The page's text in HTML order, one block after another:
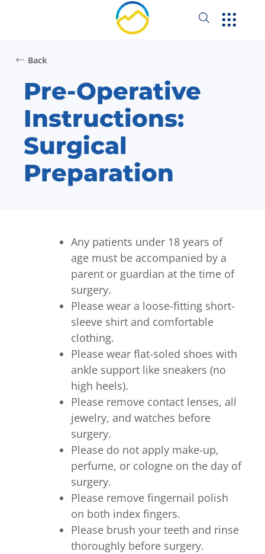
Pre-Operative
Instructions:
Surgical
Preparation
Back
Any patients under 18 years of
age must be accompanied by a
parent or guardian at the time of
surgery.
Please wear a loose-fitting short-
sleeve shirt and comfortable
clothing.
Please wear flat-soled shoes with
ankle support like sneakers (no
high heels).
Please remove contact lenses, all
jewelry, and watches before
surgery.
Please do not apply make-up,
perfume, or cologne on the day of
surgery.
Please remove fingernail polish
on both index fingers.
Please brush your teeth and rinse
thoroughly before surgery.